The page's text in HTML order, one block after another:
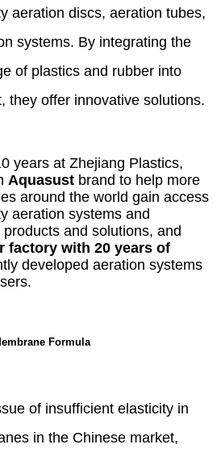
aeration discs, aeration tubes,
systems. By integrating the
of plastics and rubber into
they offer innovative solutions.
at Zhejiang Plastics,
Aquasust brand to help more
around the world gain access
aeration systems and
and solutions, and
factory with 20 years of
developed aeration systems
Formula
of insufficient elasticity in
in the Chinese market,